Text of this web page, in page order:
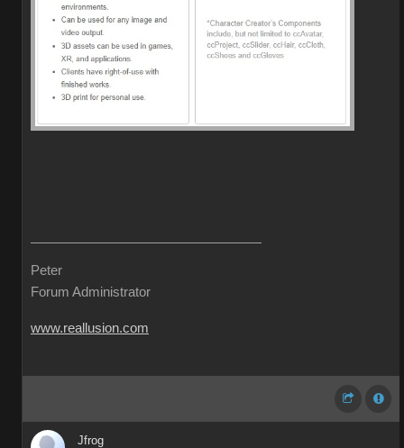
Peter
Forum Administrator
www.reallusion.com
Jfrog